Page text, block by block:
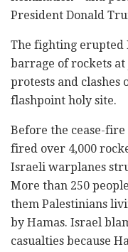
President Donald
The fighting erupted
barrage of rockets
protests and clashes
flashpoint holy site.
Before the cease-
fired over 4,000
Israeli warplanes
More than 250
them Palestinians
by Hamas. Israel
casualties because